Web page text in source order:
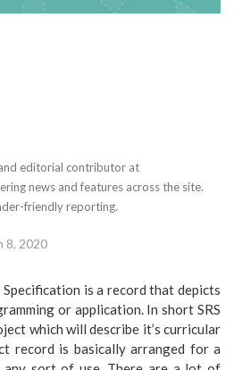
editorial contributor at
news and features across the site.
friendly reporting.
8, 2020
is a record that depicts
or application. In short SRS
which will describe it’s curricular
record is basically arranged for a